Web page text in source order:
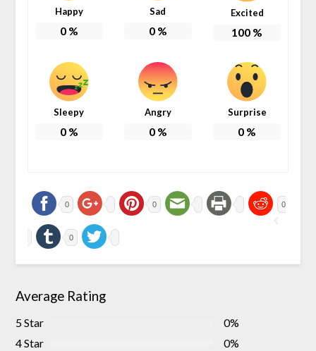
Happy
0%
Sad
0%
Excited
100 %
Sleepy
0%
Angry
0%
Surprise
0 %
0 0 0
0
Average Rating
5 Star
0%
4 Star
0%